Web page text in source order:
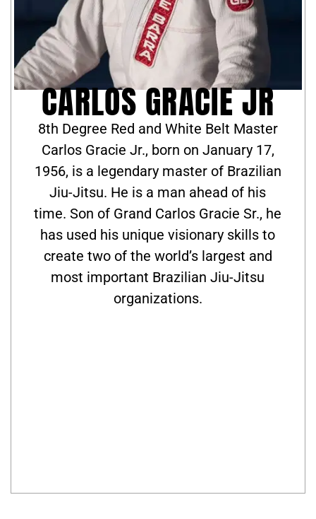
CARLOS GRACIE JR
8th Degree Red and White Belt Master
Carlos Gracie Jr., born on January 17,
1956, is a legendary master of Brazilian
Jiu-Jitsu. He is a man ahead of his
time. Son of Grand Carlos Gracie Sr., he
has used his unique visionary skills to
create two of the world’s largest and
most important Brazilian Jiu-Jitsu
organizations.